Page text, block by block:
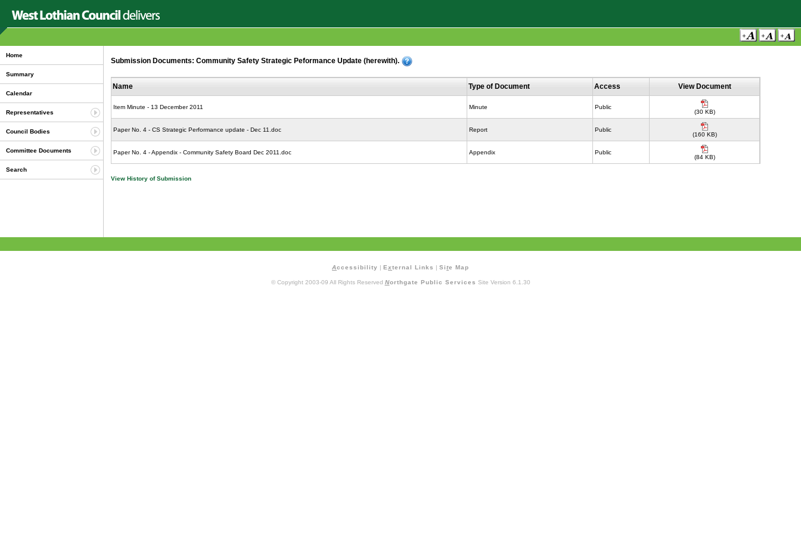
Home
Summary
Calendar
Representatives
Council Bodies
Committee Documents
Search
Submission Documents: Community Safety Strategic Peformance Update (herewith).
Name Type of Document Access View Document
Item Minute - 13 December 2011 Minute Public
(30 KB)
Paper No. 4 - CS Strategic Performance update - Dec 11.doc Report Public
(160 KB)
Paper No. 4 - Appendix - Community Safety Board Dec 2011.doc Appendix Public
(84 KB)
View History of Submission
Accessibility | E xternal Links | Site Map
© Copyright 2003-09 All Rights Reserved Northgate Public Services Site Version 6.1.30